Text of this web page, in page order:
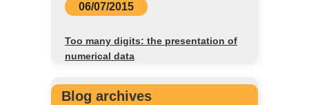
06/07/2015
Too many digits: the presentation of
numerical data
Blog archives